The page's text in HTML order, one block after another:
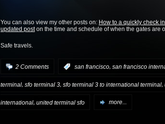
You can also view my other posts on: How to a quickly check
updated poston the time and schedule of when the gates are
Safe travels.
2 Comments san francisco, san francisco
terminal, sfo terminal 3, sfo terminal 3 to international terminal,
international united terminal sfo more...